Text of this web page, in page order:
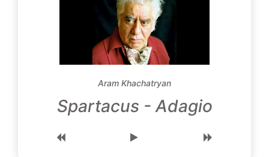
Aram Khachatryan
Spartacus - Adagio